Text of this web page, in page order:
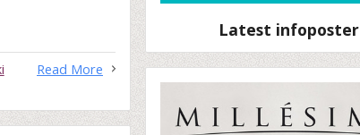
Read More
Latest infoposter